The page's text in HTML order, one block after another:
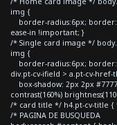
img {
border-radius:6px; border:
ease-in !important; }
/* Single card image */
img {
border-radius:6px; border:
div.pt-cv-ifield > a.pt-cv-
box-shadow: 2px 2px
contrast(160%)
/* card title */ h4.pt-cv-title
/* PAGINA DE BUSQUEDA